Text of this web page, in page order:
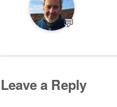
💬
Leave a Reply